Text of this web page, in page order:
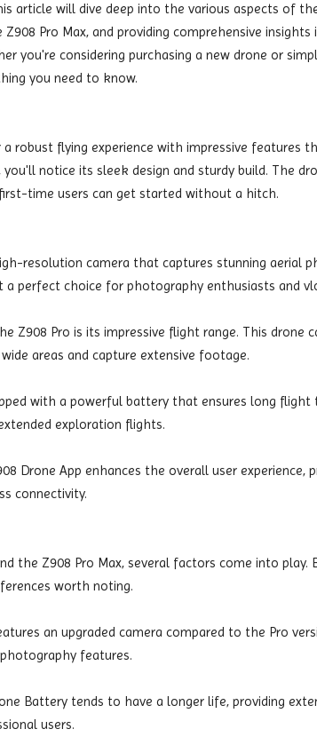
article will dive deep into the various aspects of
Pro Max, and providing comprehensive insights
you're considering purchasing a new drone or
you need to know.
robust flying experience with impressive features
notice its sleek design and sturdy build. The
time users can get started without a hitch.
resolution camera that captures stunning aerial
perfect choice for photography enthusiasts and
Z908 Pro is its impressive flight range. This drone
areas and capture extensive footage.
with a powerful battery that ensures long flight
exploration flights.
Drone App enhances the overall user experience,
connectivity.
the Z908 Pro Max, several factors come into play.
worth noting.
an upgraded camera compared to the Pro
features.
Battery tends to have a longer life, providing
users.